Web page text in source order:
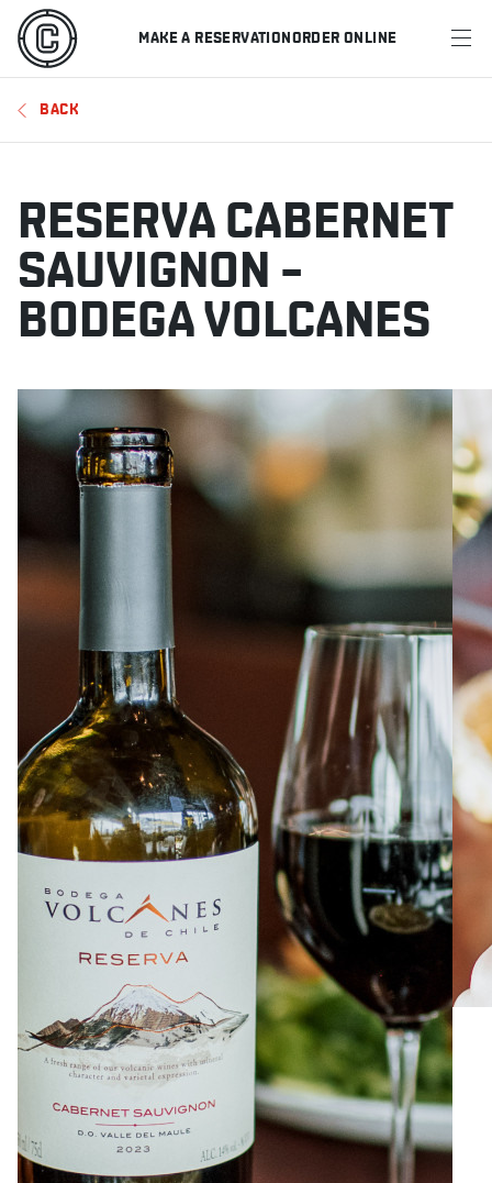
MAKE A RESERVATIONORDER ONLINE
MENU
RESTAURANTS
OFFERS & PROMOTIONS
GIFT CARDS
SPORTS SCHEDULE
MAKE A RESERVATION
ORDER ONLINE
ABOUT CORPORATE EVENTS
CONTACT US GIVE YOUR OPINION
BACK
RESERVA CABERNET
SAUVIGNON –
BODEGA VOLCANES